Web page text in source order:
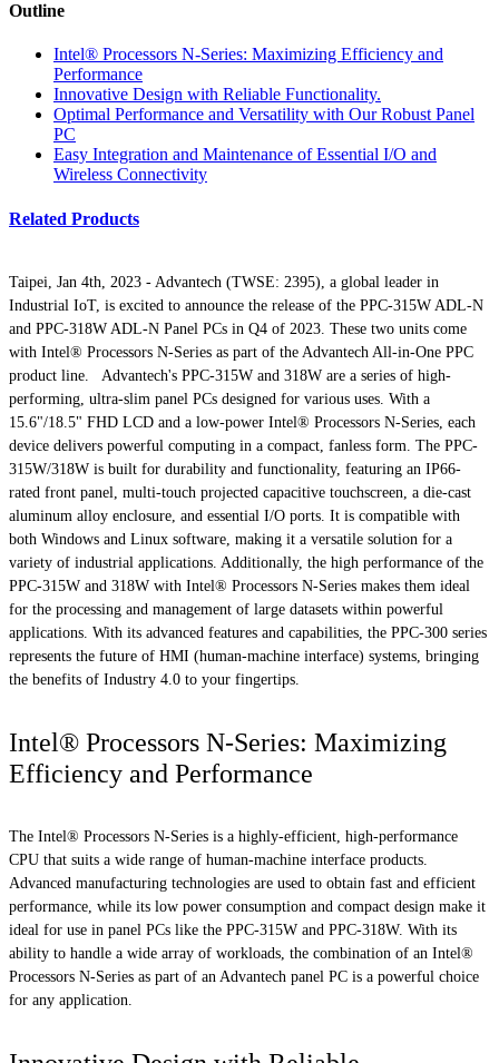
Outline
Intel® Processors N-Series: Maximizing Efficiency and
Performance
Innovative Design with Reliable Functionality.
Optimal Performance and Versatility with Our Robust Panel
PC
Easy Integration and Maintenance of Essential I/O and
Wireless Connectivity
Related Products
Taipei, Jan 4th, 2023 - Advantech (TWSE: 2395), a global leader in
Industrial IoT, is excited to announce the release of the PPC-315W ADL-N
and PPC-318W ADL-N Panel PCs in Q4 of 2023. These two units come
with Intel® Processors N-Series as part of the Advantech All-in-One PPC
product line. Advantech's PPC-315W and 318W are a series of high-
performing, ultra-slim panel PCs designed for various uses. With a
15.6"/18.5" FHD LCD and a low-power Intel® Processors N-Series, each
device delivers powerful computing in a compact, fanless form. The PPC-
315W/318W is built for durability and functionality, featuring an IP66-
rated front panel, multi-touch projected capacitive touchscreen, a die-cast
aluminum alloy enclosure, and essential I/O ports. It is compatible with
both Windows and Linux software, making it a versatile solution for a
variety of industrial applications. Additionally, the high performance of the
PPC-315W and 318W with Intel® Processors N-Series makes them ideal
for the processing and management of large datasets within powerful
applications. With its advanced features and capabilities, the PPC-300 series
represents the future of HMI (human-machine interface) systems, bringing
the benefits of Industry 4.0 to your fingertips.
Intel® Processors N-Series: Maximizing
Efficiency and Performance
The Intel® Processors N-Series is a highly-efficient, high-performance
CPU that suits a wide range of human-machine interface products.
Advanced manufacturing technologies are used to obtain fast and efficient
performance, while its low power consumption and compact design make it
ideal for use in panel PCs like the PPC-315W and PPC-318W. With its
ability to handle a wide array of workloads, the combination of an Intel®
Processors N-Series as part of an Advantech panel PC is a powerful choice
for any application.